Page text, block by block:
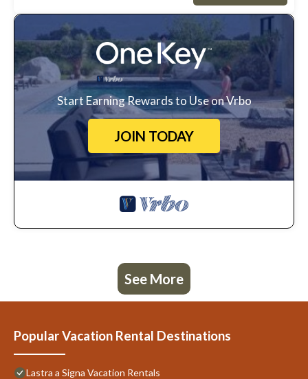
Start Earning Rewards to Use on Vrbo
JOIN TODAY
See More
Popular Vacation Rental Destinations
Lastra a Signa Vacation Rentals